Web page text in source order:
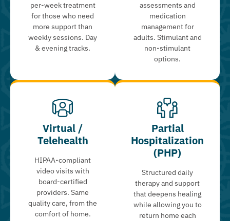
per-week treatment
for those who need
more support than
weekly sessions. Day
& evening tracks.
assessments and
medication
management for
adults. Stimulant and
non-stimulant
options.
Virtual /
Telehealth
HIPAA-compliant
video visits with
board-certified
providers. Same
quality care, from the
comfort of home.
Partial
Hospitalization
(PHP)
Structured daily
therapy and support
that deepens healing
while allowing you to
return home each